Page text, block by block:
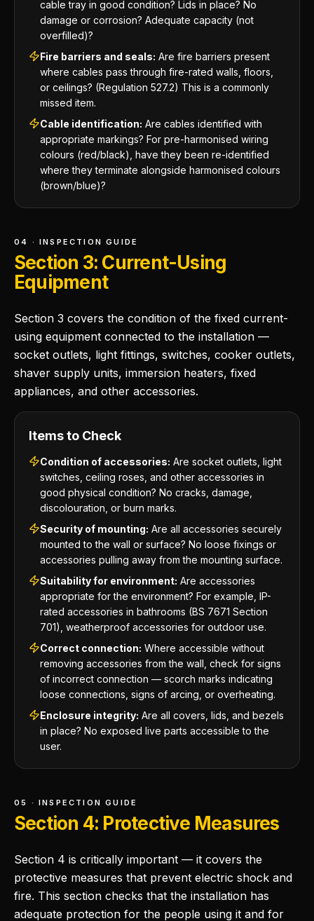
cable tray in good condition? Lids in place? No
damage or corrosion? Adequate capacity (not
overfilled)?
Fire barriers and seals: Are fire barriers present
where cables pass through fire-rated walls, floors,
or ceilings? (Regulation 527.2) This is a commonly
missed item.
Cable identification: Are cables identified with
appropriate markings? For pre-harmonised wiring
colours (red/black), have they been re-identified
where they terminate alongside harmonised colours
(brown/blue)?
04 · INSPECTION GUIDE
Section 3: Current-Using
Equipment
Section 3 covers the condition of the fixed current-
using equipment connected to the installation —
socket outlets, light fittings, switches, cooker outlets,
shaver supply units, immersion heaters, fixed
appliances, and other accessories.
Items to Check
Condition of accessories: Are socket outlets, light
switches, ceiling roses, and other accessories in
good physical condition? No cracks, damage,
discolouration, or burn marks.
Security of mounting: Are all accessories securely
mounted to the wall or surface? No loose fixings or
accessories pulling away from the mounting surface.
Suitability for environment: Are accessories
appropriate for the environment? For example, IP-
rated accessories in bathrooms (BS 7671 Section
701), weatherproof accessories for outdoor use.
Correct connection: Where accessible without
removing accessories from the wall, check for signs
of incorrect connection — scorch marks indicating
loose connections, signs of arcing, or overheating.
Enclosure integrity: Are all covers, lids, and bezels
in place? No exposed live parts accessible to the
user.
05 · INSPECTION GUIDE
Section 4: Protective Measures
Section 4 is critically important — it covers the
protective measures that prevent electric shock and
fire. This section checks that the installation has
adequate protection for the people using it and for